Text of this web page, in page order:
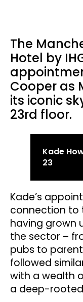
The
Hotel by
Cooper as
its iconic
23rd floor.
Kade
23
Kade’s
connection to
having grown
the sector –
pubs to
followed
with a wealth
a deep-